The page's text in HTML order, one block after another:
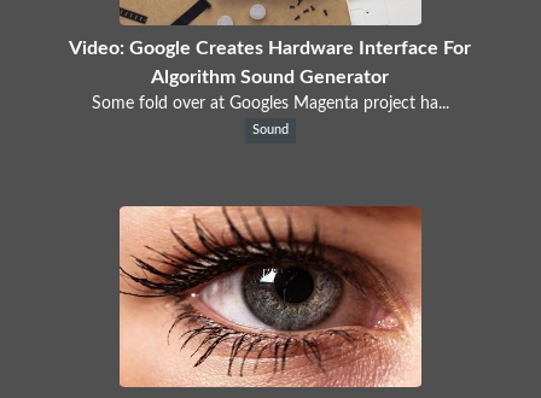
Video: Google Creates Hardware Interface For
Algorithm Sound Generator
Some fold over at Googles Magenta project ha...
Sound